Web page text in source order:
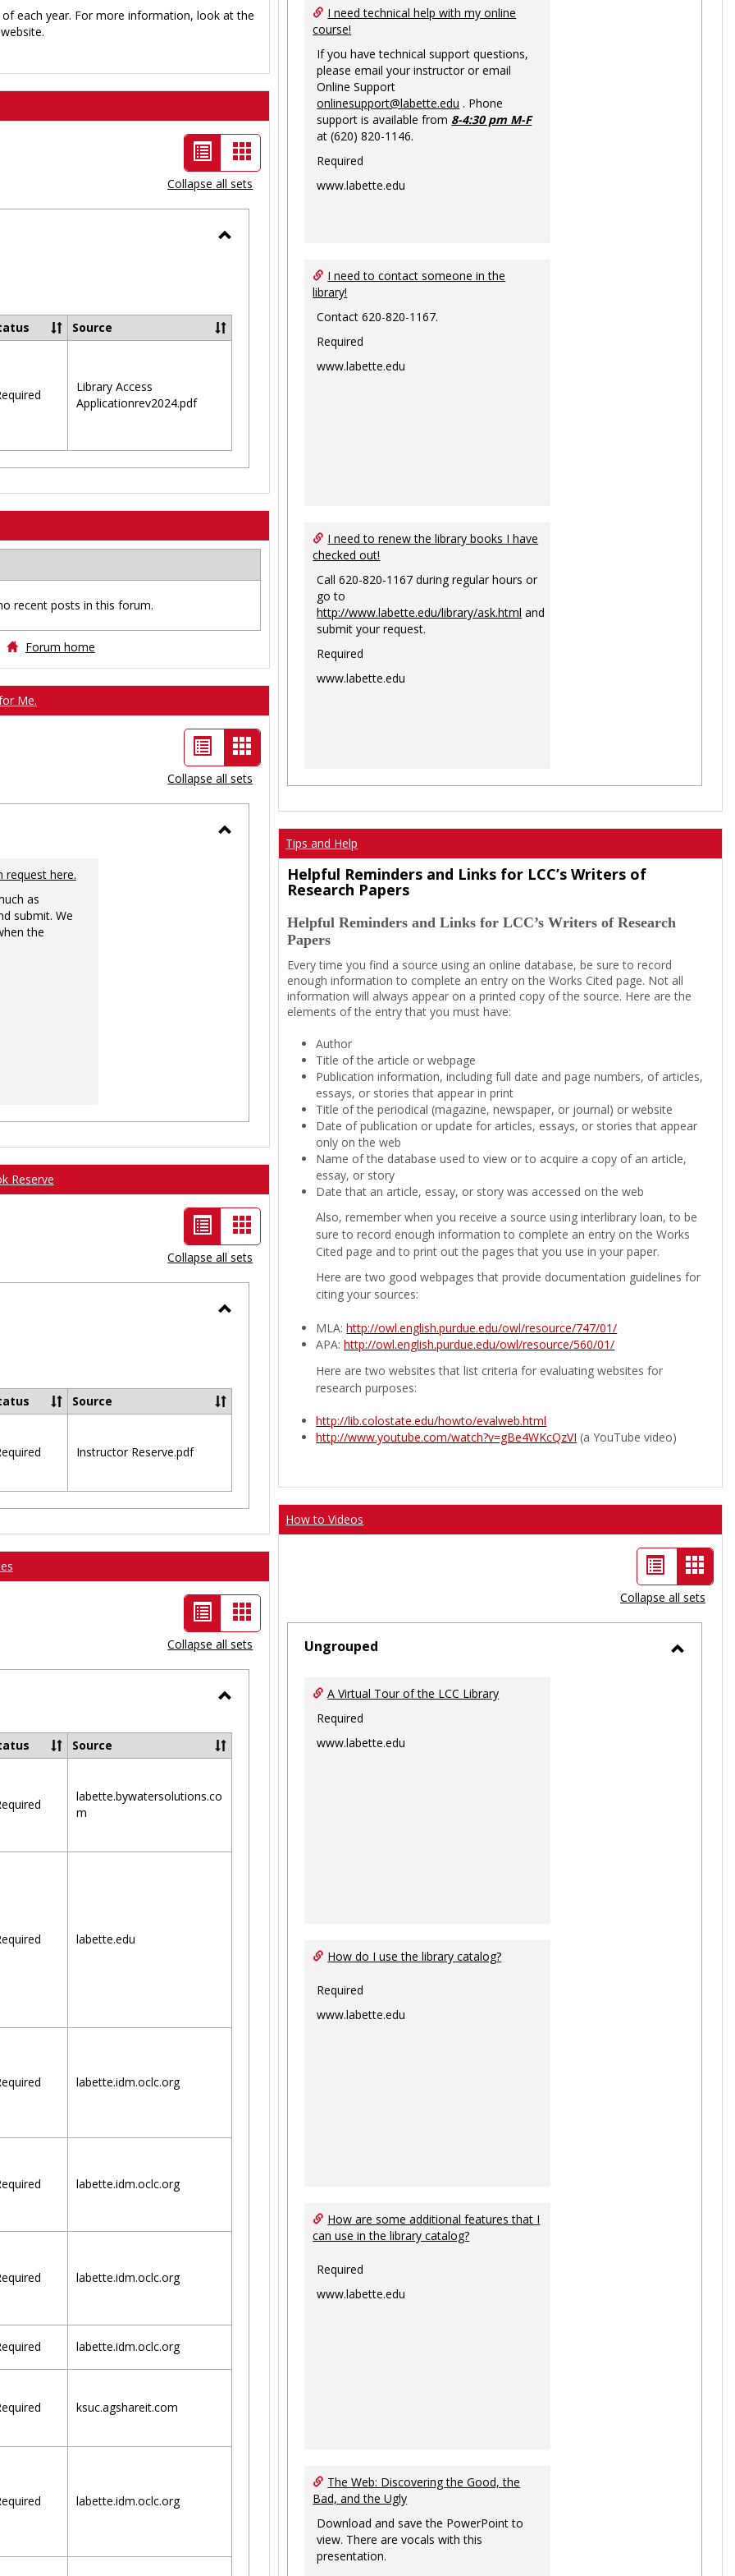
each year. For more information, look at the
List
view
-
selected
Card
view
Collapse all sets
Source
Library Access
Applicationrev2024.pdf
recent posts in this forum.
Forum home
Me.
List
view
Card
view
-
selected
Collapse all sets
Ungrouped
request here.
as
submit. We
the
Reserve
List
view
-
selected
Card
view
Collapse all sets
Ungrouped
Source
Instructor Reserve.pdf
List
view
-
selected
Card
view
Collapse all sets
Ungrouped
Source
labette.bywatersolutions.co
m
labette.edu
labette.idm.oclc.org
labette.idm.oclc.org
labette.idm.oclc.org
labette.idm.oclc.org
ksuc.agshareit.com
labette.idm.oclc.org
I need technical help with my online
course!
If you have technical support questions,
please email your instructor or email
Online Support
onlinesupport@labette.edu . Phone
support is available from 8-4:30 pm M-F
at (620) 820-1146.
Required
www.labette.edu
I need to contact someone in the
library!
Contact 620-820-1167.
Required
www.labette.edu
I need to renew the library books I have
checked out!
Call 620-820-1167 during regular hours or
go to
http://www.labette.edu/library/ask.html and
submit your request.
Required
www.labette.edu
Tips and Help
Helpful Reminders and Links for LCC’s Writers of
Research Papers
Helpful Reminders and Links for LCC’s Writers of Research
Papers
Every time you find a source using an online database, be sure to record
enough information to complete an entry on the Works Cited page. Not all
information will always appear on a printed copy of the source. Here are the
elements of the entry that you must have:
Author
Title of the article or webpage
Publication information, including full date and page numbers, of articles,
essays, or stories that appear in print
Title of the periodical (magazine, newspaper, or journal) or website
Date of publication or update for articles, essays, or stories that appear
only on the web
Name of the database used to view or to acquire a copy of an article,
essay, or story
Date that an article, essay, or story was accessed on the web
Also, remember when you receive a source using interlibrary loan, to be
sure to record enough information to complete an entry on the Works
Cited page and to print out the pages that you use in your paper.
Here are two good webpages that provide documentation guidelines for
citing your sources:
MLA:http://owl.english.purdue.edu/owl/resource/747/01/
APA:http://owl.english.purdue.edu/owl/resource/560/01/
Here are two websites that list criteria for evaluating websites for
research purposes:
http://lib.colostate.edu/howto/evalweb.html
http://www.youtube.com/watch?v=gBe4WKcQzVI (a YouTube video)
How to Videos
List
view
Card
view
-
Collapse all sets
Ungrouped
A Virtual Tour of the LCC Library
Required
www.labette.edu
How do I use the library catalog?
Required
www.labette.edu
How are some additional features that I
can use in the library catalog?
Required
www.labette.edu
The Web: Discovering the Good, the
Bad, and the Ugly
Download and save the PowerPoint to
view. There are vocals with this
presentation.